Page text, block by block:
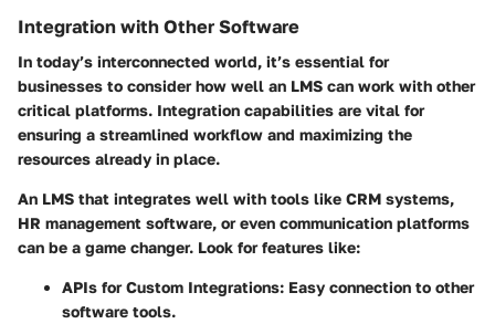
Integration with Other Software
In today’s interconnected world, it’s essential for
businesses to consider how well an LMS can work with other
critical platforms. Integration capabilities are vital for
ensuring a streamlined workflow and maximizing the
resources already in place.
An LMS that integrates well with tools like CRM systems,
HR management software, or even communication platforms
can be a game changer. Look for features like:
APIs for Custom Integrations: Easy connection to other
software tools.